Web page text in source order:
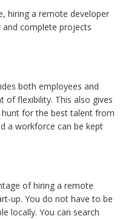
hiring a remote developer
complete projects
both employees and
of flexibility. This also gives
for the best talent from
a workforce can be kept
of hiring a remote
up. You do not have to be
locally. You can search